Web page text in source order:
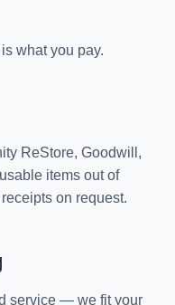
what you pay.
ReStore, Goodwill,
items out of
on request.
service — we fit your